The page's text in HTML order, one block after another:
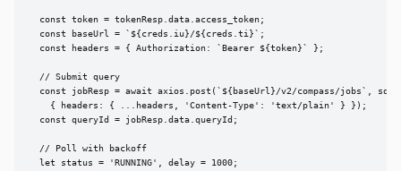
  const token = tokenResp.data.access_token;
  const baseUrl = `${creds.iu}/${creds.ti}`;
  const headers = { Authorization: `Bearer ${token}` };
  // Submit query
  const jobResp = await axios.post(`${baseUrl}/v2/compass/jobs`, sql,
    { headers: { ...headers, 'Content-Type': 'text/plain' } });
  const queryId = jobResp.data.queryId;
  // Poll with backoff
  let status = 'RUNNING', delay = 1000;